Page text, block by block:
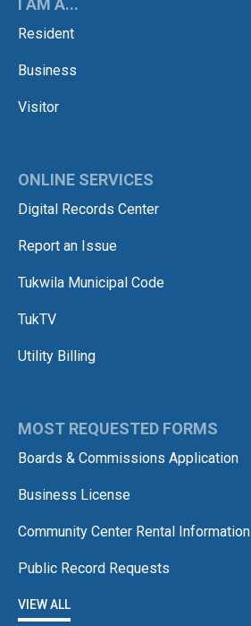
I AM A...
Resident
Business
Visitor
ONLINE SERVICES
Digital Records Center
Report an Issue
Tukwila Municipal Code
TukTV
Utility Billing
MOST REQUESTED FORMS
Boards & Commissions Application
Business License
Community Center Rental Information
Public Record Requests
VIEW ALL